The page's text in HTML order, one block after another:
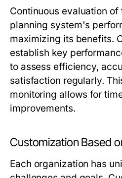
Continuous evaluation
planning system's
maximizing its benefits.
establish key
to assess efficiency,
satisfaction regularly.
monitoring allows for
improvements.
Customization Based
Each organization has